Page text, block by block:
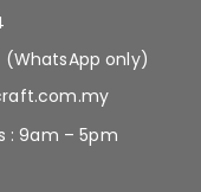
(WhatsApp only)
: 9am – 5pm